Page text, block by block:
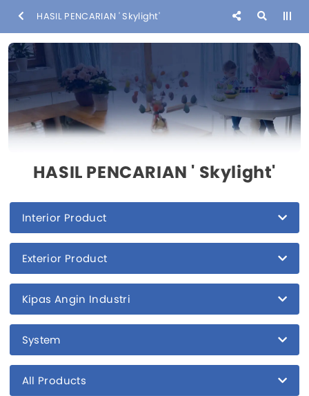
HASIL PENCARIAN ' Skylight'
HASIL PENCARIAN ' Skylight'
Interior Product
Exterior Product
Kipas Angin Industri
System
All Products